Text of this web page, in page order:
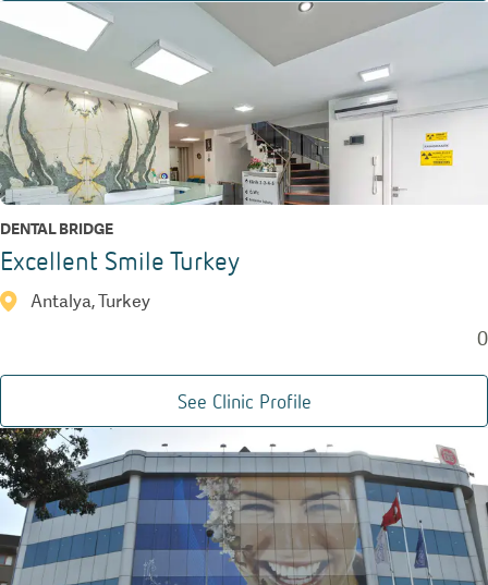
DENTAL BRIDGE
Excellent Smile Turkey
Antalya, Turkey
0
See Clinic Profile